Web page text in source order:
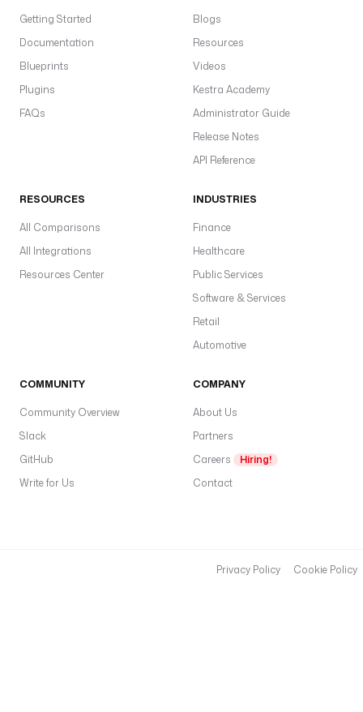
Getting Started
Documentation
Blueprints
Plugins
FAQs
Blogs
Resources
Videos
Kestra Academy
Administrator Guide
Release Notes
API Reference
RESOURCES
All Comparisons
All Integrations
Resources Center
INDUSTRIES
Finance
Healthcare
Public Services
Software & Services
Retail
Automotive
COMMUNITY
Community Overview
Slack
GitHub
Write for Us
COMPANY
About Us
Partners
Careers
Hiring!
Contact
Privacy Policy Cookie Policy